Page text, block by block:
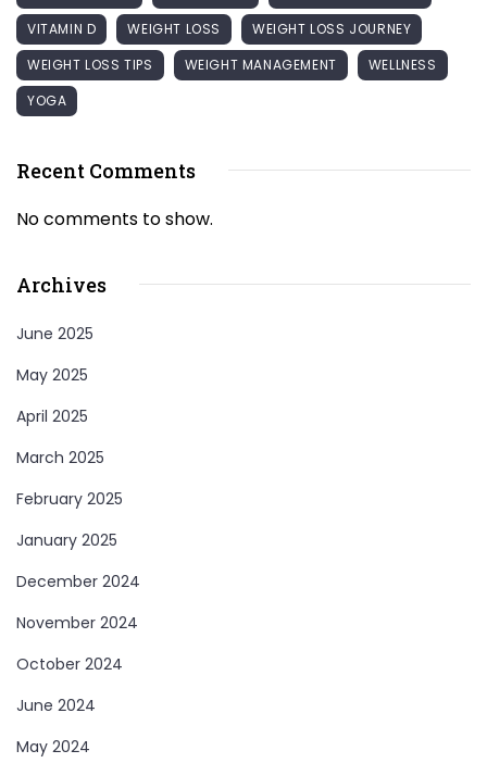
VITAMIN D
WEIGHT LOSS
WEIGHT LOSS JOURNEY
WEIGHT LOSS TIPS
WEIGHT MANAGEMENT
WELLNESS
YOGA
Recent Comments
No comments to show.
Archives
June 2025
May 2025
April 2025
March 2025
February 2025
January 2025
December 2024
November 2024
October 2024
June 2024
May 2024